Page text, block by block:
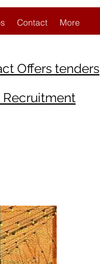
Contact More
Offers tenders